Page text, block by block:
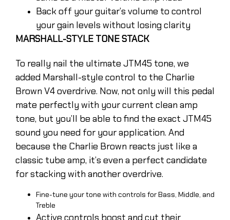
Back off your guitar’s volume to control
your gain levels without losing clarity
MARSHALL-STYLE TONE STACK
To really nail the ultimate JTM45 tone, we
added Marshall-style control to the Charlie
Brown V4 overdrive. Now, not only will this pedal
mate perfectly with your current clean amp
tone, but you’ll be able to find the exact JTM45
sound you need for your application. And
because the Charlie Brown reacts just like a
classic tube amp, it’s even a perfect candidate
for stacking with another overdrive.
Fine-tune your tone with controls for Bass, Middle, and
Treble
Active controls boost and cut their